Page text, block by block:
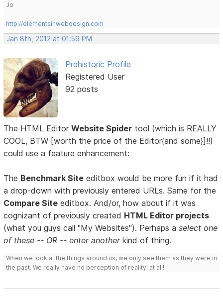
Jo
http://elementsinwebdesign.com
Jan 8th, 2012 at 01:59 PM
Prehistoric Profile
Registered User
92 posts
The HTML EditorWebsite Spider tool (which is REALLY
COOL, BTW [worth the price of the Editor{and some}]!!)
could use a feature enhancement:
The Benchmark Site editbox would be more fun if it had
a drop-down with previously entered URLs. Same for the
Compare Site editbox. And/or, how about if it was
cognizant of previously created HTML Editor projects
(what you guys call "My Websites"). Perhaps aselect one
of these -- OR -- enter anotherkind of thing.
When we look at the things around us, we only see them as they were in
the past. We really have no perception of reality, at all!